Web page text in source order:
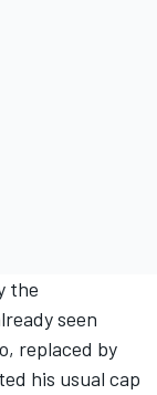
the
seen
replaced by
his usual cap